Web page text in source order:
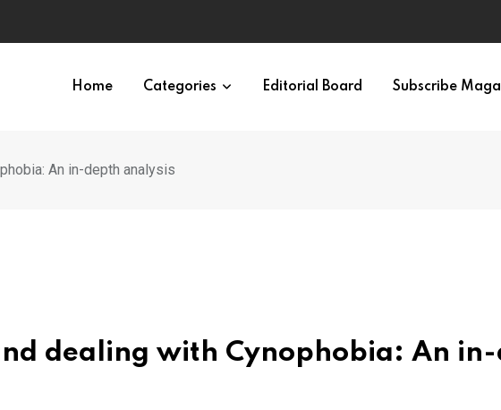
Tumour Molecular Subtypes in 12 Minutes
Home Categories Editorial Board Subscribe
An in-depth analysis
dealing with Cynophobia: An